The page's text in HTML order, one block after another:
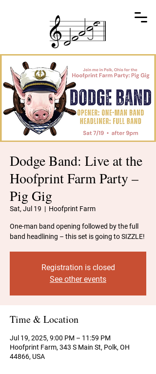
Dodge Band: Live at the
Hoofprint Farm Party –
Pig Gig
Sat, Jul 19
  |
Hoofprint Farm
One-man band opening followed by the full
band headlining – this set is going to SIZZLE!
Registration is closed
See other events
Time & Location
Jul 19, 2025, 9:00 PM – 11:59 PM
Hoofprint Farm, 343 S Main St, Polk, OH
44866, USA